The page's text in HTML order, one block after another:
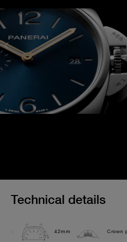
Technical details
42mm Crown